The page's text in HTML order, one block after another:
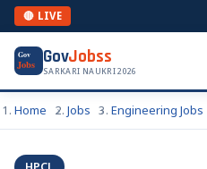
🔴 LIVE
Gov
Jobs GovJobss
SARKARI NAUKRI 2026
Home Jobs Engineering Jobs